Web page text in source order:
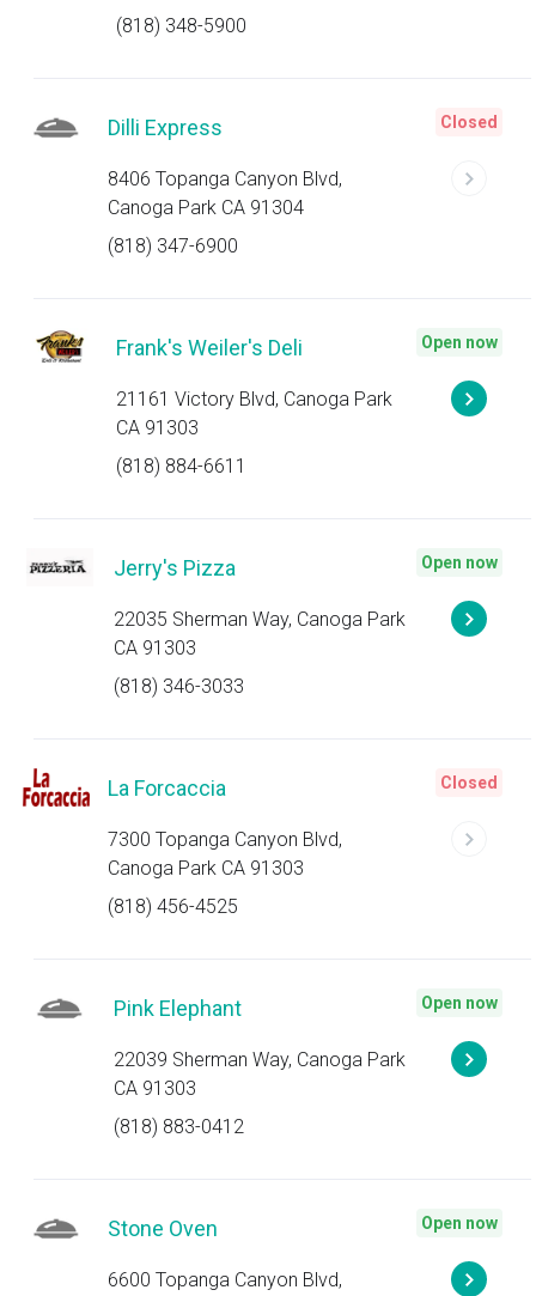
(818) 348-5900
Dilli Express
8406 Topanga Canyon Blvd,
Canoga Park CA 91304
(818) 347-6900
Closed
Frank's Weiler's Deli
21161 Victory Blvd, Canoga Park
CA 91303
(818) 884-6611
Open now
Jerry's Pizza
22035 Sherman Way, Canoga Park
CA 91303
(818) 346-3033
Open now
La Forcaccia
7300 Topanga Canyon Blvd,
Canoga Park CA 91303
(818) 456-4525
Closed
Pink Elephant
22039 Sherman Way, Canoga Park
CA 91303
(818) 883-0412
Open now
Stone Oven
6600 Topanga Canyon Blvd,
Open now